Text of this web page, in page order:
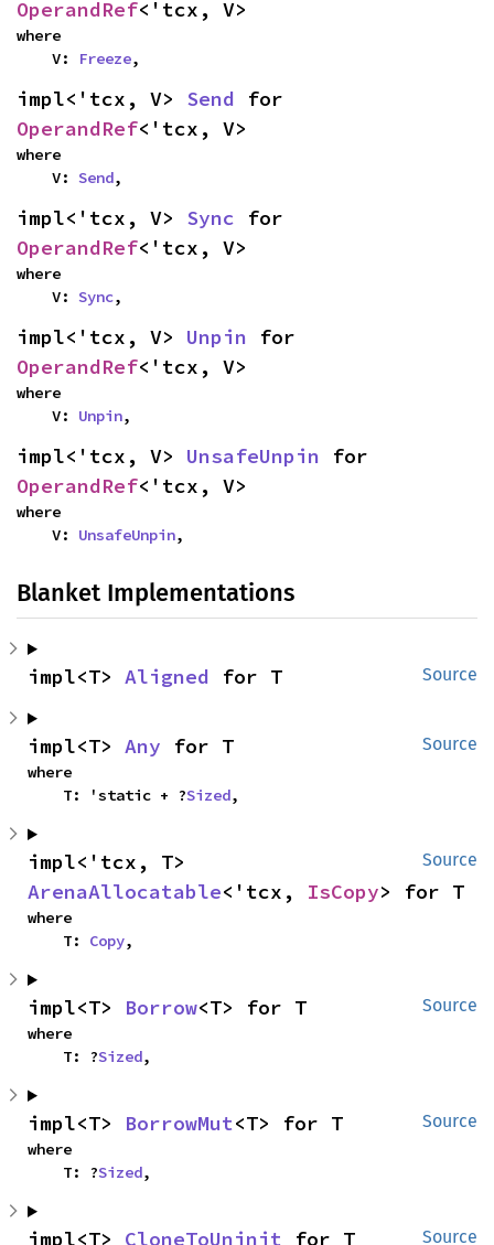
OperandRef<'tcx, V>
where
    V:
Freeze,
impl<'tcx, V> Send
OperandRef<'tcx, V>
where
    V:
Send,
impl<'tcx, V> Sync
OperandRef<'tcx, V>
where
    V:
Sync,
impl<'tcx, V> Unpin
OperandRef<'tcx, V>
where
    V:
Unpin,
impl<'tcx, V> UnsafeUnpin
OperandRef<'tcx, V>
where
    V:
UnsafeUnpin,
Blanket Implementations
Source
impl<T> Aligned for T
Source
impl<T> Any for T
where
    T: 'static + ?
Sized,
Source
ArenaAllocatable<'tcx, IsCopy> for T
where
    T:
Copy,
Source
impl<T> Borrow<T> for T
where
    T: ?
Sized,
Source
impl<T> BorrowMut<T> for T
where
    T: ?
Sized,
Source
impl<T> CloneToUninit for T